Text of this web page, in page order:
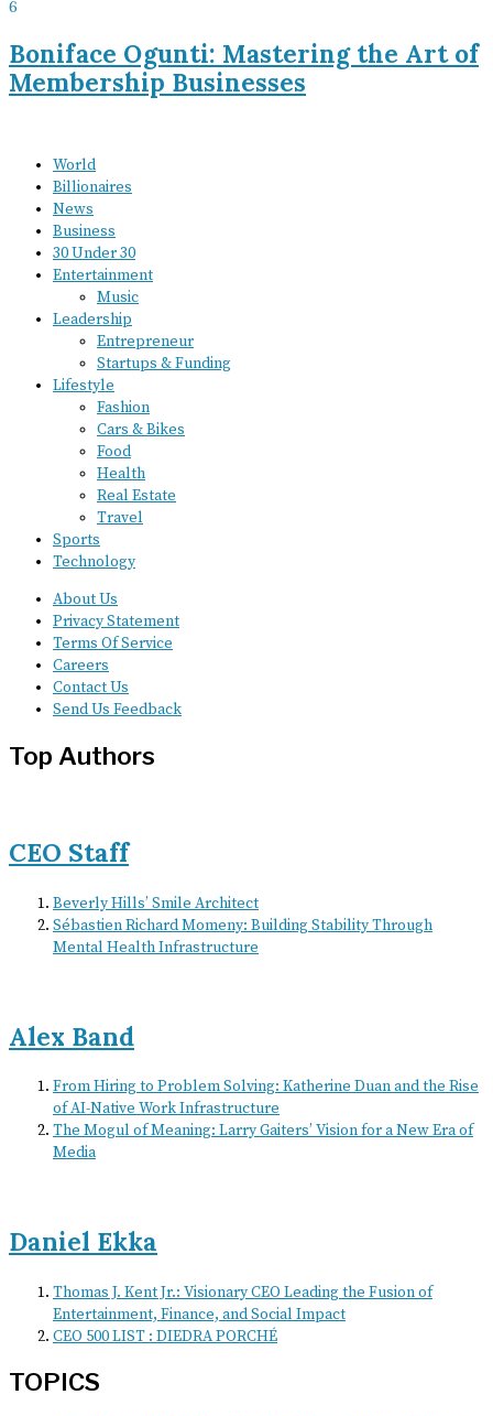
6
Boniface Ogunti: Mastering the Art of
Membership Businesses
World
Billionaires
News
Business
30 Under 30
Entertainment
Music
Leadership
Entrepreneur
Startups & Funding
Lifestyle
Fashion
Cars & Bikes
Food
Health
Real Estate
Travel
Sports
Technology
About Us
Privacy Statement
Terms Of Service
Careers
Contact Us
Send Us Feedback
Top Authors
CEO Staff
Beverly Hills’ Smile Architect
Sébastien Richard Momeny: Building Stability Through
Mental Health Infrastructure
Alex Band
From Hiring to Problem Solving: Katherine Duan and the Rise
of AI-Native Work Infrastructure
The Mogul of Meaning: Larry Gaiters’ Vision for a New Era of
Media
Daniel Ekka
Thomas J. Kent Jr.: Visionary CEO Leading the Fusion of
Entertainment, Finance, and Social Impact
CEO 500 LIST : DIEDRA PORCHÉ
TOPICS